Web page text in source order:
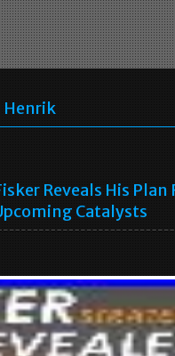
Henrik
Reveals His
Catalysts